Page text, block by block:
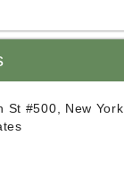
St #500, New York,